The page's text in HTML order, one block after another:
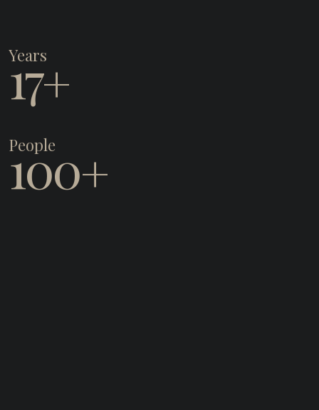
Years
17+
People
100+